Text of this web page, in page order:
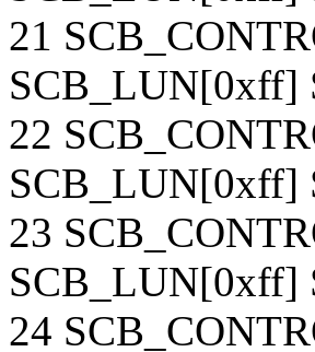
21
SCB_LUN[0xff]
22
SCB_LUN[0xff]
23
SCB_LUN[0xff]
24